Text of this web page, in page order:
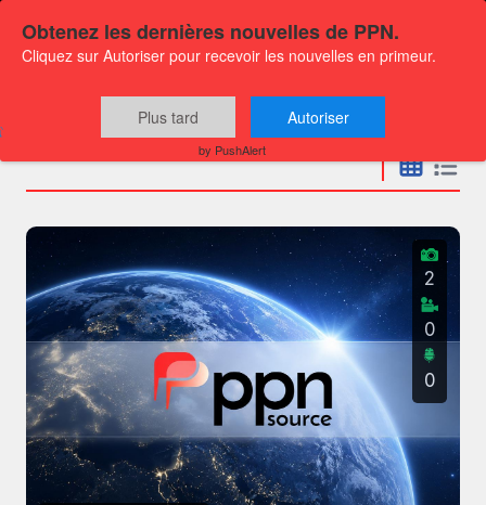
Press releases
2
0
0
Obtenez les dernières nouvelles de PPN.
Cliquez sur Autoriser pour recevoir les nouvelles en primeur.
Plus tard Autoriser
by PushAlert